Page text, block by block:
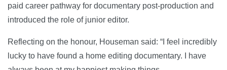
paid career pathway for documentary post-production and
introduced the role of junior editor.
Reflecting on the honour, Houseman said: “I feel incredibly
lucky to have found a home editing documentary. I have